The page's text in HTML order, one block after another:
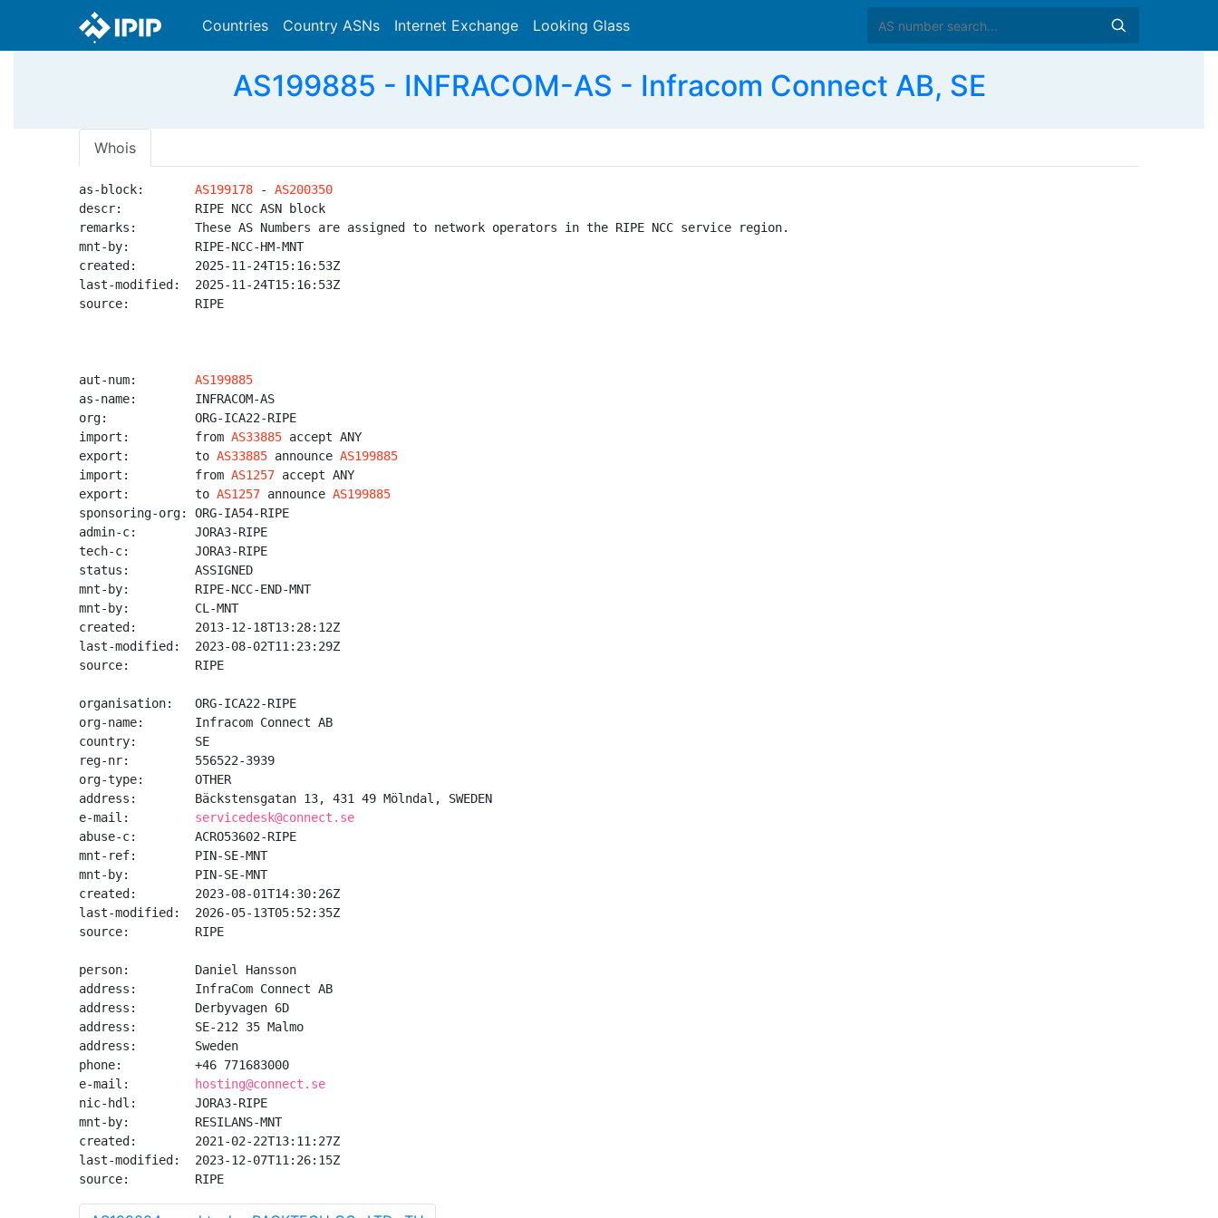
Countries Country ASNs Internet Exchange Looking Glass
AS199885 - INFRACOM-AS - Infracom Connect AB, SE
Whois
as-block: AS199178 - AS200350
descr:          RIPE NCC ASN block
remarks:        These AS Numbers are assigned to network operators in the RIPE NCC service region.
mnt-by:         RIPE-NCC-HM-MNT
created:        2025-11-24T15:16:53Z
last-modified:  2025-11-24T15:16:53Z
source:         RIPE
aut-num: AS199885
as-name:        INFRACOM-AS
org:            ORG-ICA22-RIPE
import:         from AS33885 accept ANY
export:         to AS33885 announce AS199885
import:         from AS1257 accept ANY
export:         to AS1257 announce AS199885
sponsoring-org: ORG-IA54-RIPE
admin-c:        JORA3-RIPE
tech-c:         JORA3-RIPE
status:         ASSIGNED
mnt-by:         RIPE-NCC-END-MNT
mnt-by:         CL-MNT
created:        2013-12-18T13:28:12Z
last-modified:  2023-08-02T11:23:29Z
source:         RIPE
organisation:   ORG-ICA22-RIPE
org-name:       Infracom Connect AB
country:        SE
reg-nr:         556522-3939
org-type:       OTHER
address:        Bäckstensgatan 13, 431 49 Mölndal, SWEDEN
e-mail: servicedesk@connect.se
abuse-c:        ACRO53602-RIPE
mnt-ref:        PIN-SE-MNT
mnt-by:         PIN-SE-MNT
created:        2023-08-01T14:30:26Z
last-modified:  2026-05-13T05:52:35Z
source:         RIPE
person:         Daniel Hansson
address:        InfraCom Connect AB
address:        Derbyvagen 6D
address:        SE-212 35 Malmo
address:        Sweden
phone:          +46 771683000
e-mail:
hosting@connect.se
nic-hdl:        JORA3-RIPE
mnt-by:         RESILANS-MNT
created:        2021-02-22T13:11:27Z
last-modified:  2023-12-07T11:26:15Z
source:         RIPE